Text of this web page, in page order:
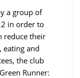
a group of
in order to
reduce their
eating and
the club
Runner: